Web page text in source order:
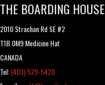
THE BOARDING HOUSE
2010 Strachan Rd SE #2
T1B 0M9 Medicine Hat
CANADA
Tel:(403) 529-5420